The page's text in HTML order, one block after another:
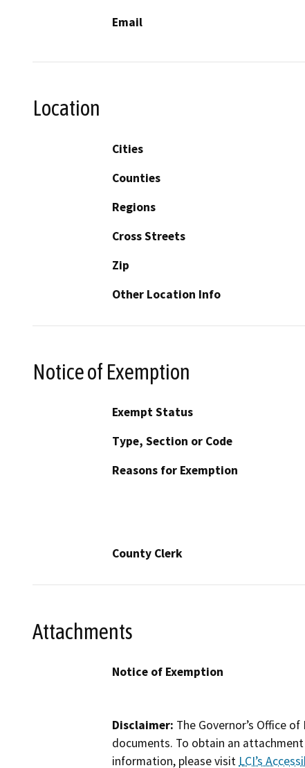
Email
Location
Cities
Counties
Regions
Cross Streets
Zip
Other Location Info
Notice of Exemption
Exempt Status
Type, Section or Code
Reasons for Exemption
County Clerk
Attachments
Notice of Exemption
Disclaimer: The Governor’s Office
documents. To obtain an
information, please visit LCI’s